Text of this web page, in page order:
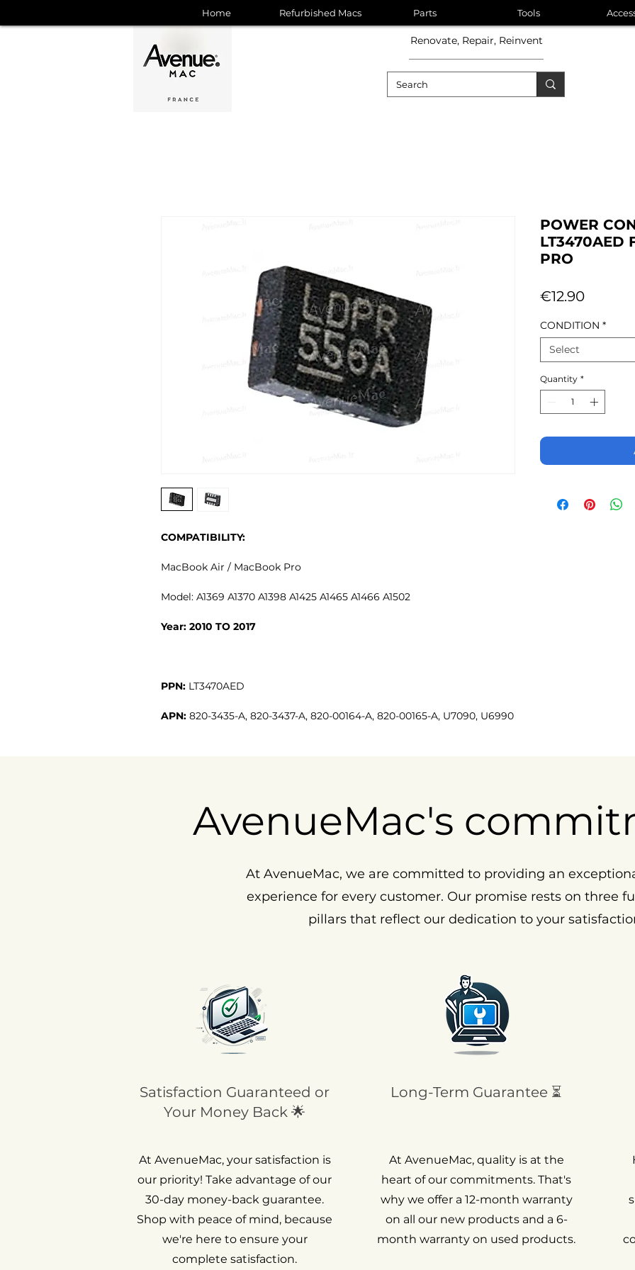
Renovate, Repair, Reinvent
Home Refurbished Macs Parts Tools
COMPATIBILITY:
MacBook Air / MacBook Pro
Model: A1369 A1370 A1398 A1425 A1465 A1466 A1502
Year: 2010 TO 2017
PPN: LT3470AED
APN: 820-3435-A, 820-3437-A, 820-00164-A, 820-00165-A, U7090, U6990
POWER
LT3470AED
PRO
€12.90Price
CONDITION *
Select
Quantity *
AvenueMac's
At AvenueMac, we are committed to providing an
experience for every customer. Our promise rests on three
pillars that reflect our dedication to your
Satisfaction Guaranteed or
Your Money Back 🌟
At AvenueMac, your satisfaction is
our priority! Take advantage of our
30-day money-back guarantee.
Shop with peace of mind, because
we're here to ensure your
complete satisfaction.
Long-Term Guarantee ⏳
At AvenueMac, quality is at the
heart of our commitments. That's
why we offer a 12-month warranty
on all our new products and a 6-
month warranty on used products.